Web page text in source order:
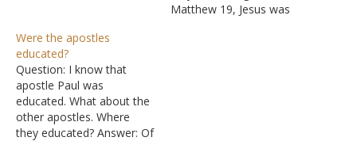
name, and our nickname.
We find that happening in
Scriptures. One of Jesus's
apostles was named
Simon, but…
Matthew 19, Jesus was
Were the apostles
educated?
Question: I know that
apostle Paul was
educated. What about the
other apostles. Where
they educated? Answer: Of